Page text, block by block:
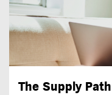
The Supply